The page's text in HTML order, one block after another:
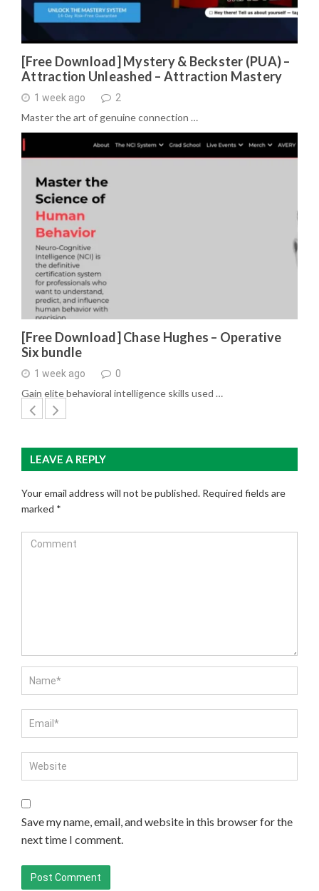
[Free Download] Mystery & Beckster (PUA) –
Attraction Unleashed – Attraction Mastery
1 week ago 2
Master the art of genuine connection …
[Free Download] Chase Hughes – Operative
Six bundle
1 week ago 0
Gain elite behavioral intelligence skills used …
LEAVE A REPLY
Your email address will not be published. Required fields are
marked *
Save my name, email, and website in this browser for the
next time I comment.